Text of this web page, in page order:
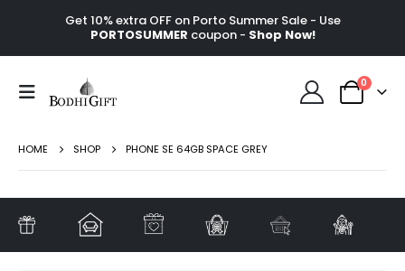
Get 10% extra OFF on Porto Summer Sale - Use
PORTOSUMMER coupon - Shop Now!
0
HOME SHOP PHONE SE 64GB SPACE GREY